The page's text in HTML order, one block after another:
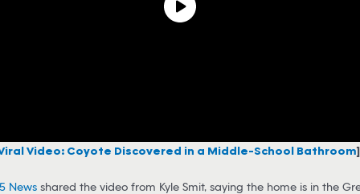
Video: Coyote Discovered in a Middle-School Bathroom]
News shared the video from Kyle Smit, saying the home is in the